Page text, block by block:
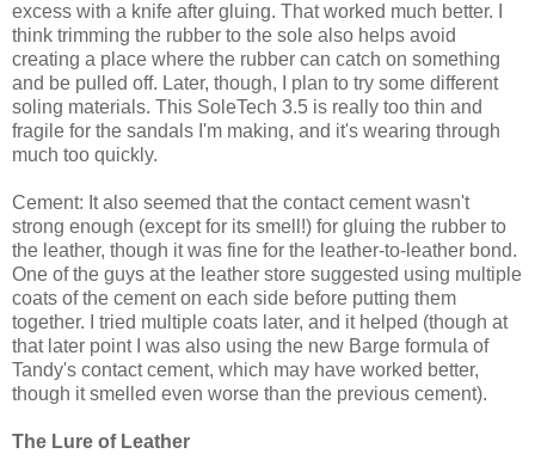
excess with a knife after gluing. That worked much better. I
think trimming the rubber to the sole also helps avoid
creating a place where the rubber can catch on something
and be pulled off. Later, though, I plan to try some different
soling materials. This SoleTech 3.5 is really too thin and
fragile for the sandals I'm making, and it's wearing through
much too quickly.
Cement: It also seemed that the contact cement wasn't
strong enough (except for its smell!) for gluing the rubber to
the leather, though it was fine for the leather-to-leather bond.
One of the guys at the leather store suggested using multiple
coats of the cement on each side before putting them
together. I tried multiple coats later, and it helped (though at
that later point I was also using the new Barge formula of
Tandy's contact cement, which may have worked better,
though it smelled even worse than the previous cement).
The Lure of Leather